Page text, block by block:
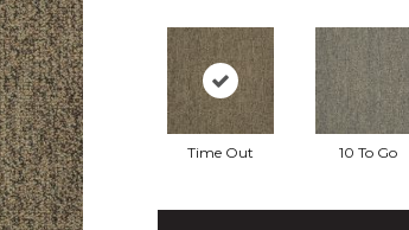
Time Out 10 To Go